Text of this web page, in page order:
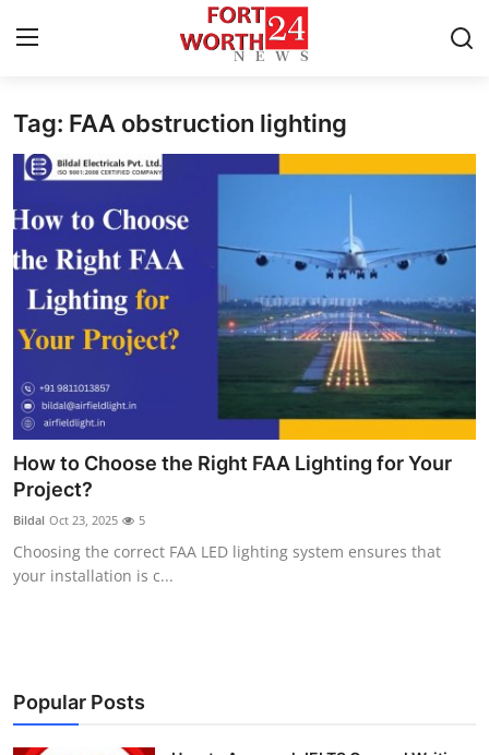
Home
Press Release
Privacy Policy
About
News Network
Submit Press Release
Health
Guest Posting
Business
Tag: FAA obstruction lighting
How to Choose the Right FAA Lighting for Your
Project?
Bildal Oct 23, 2025 5
Choosing the correct FAA LED lighting system ensures that
your installation is c...
Popular Posts